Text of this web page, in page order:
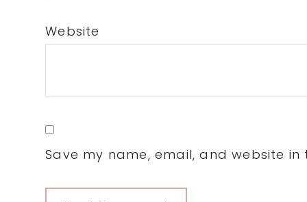
Website
Save my name, email, and website